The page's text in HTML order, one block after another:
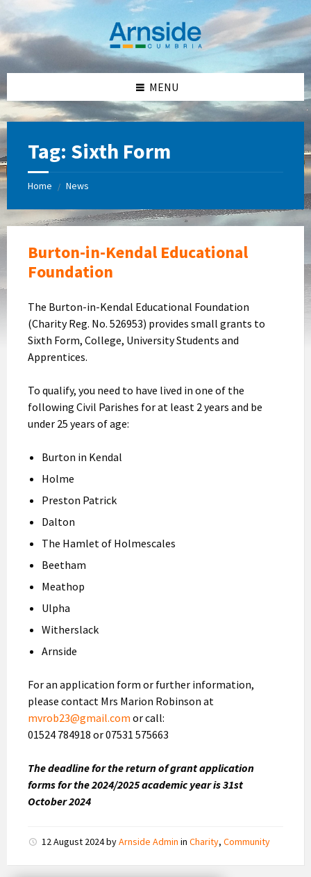
content
left
sidebar
right
sidebar
footer
MENU
Tag: Sixth Form
Home / News
Burton-in-Kendal Educational
Foundation
The Burton-in-Kendal Educational Foundation
(Charity Reg. No. 526953) provides small grants to
Sixth Form, College, University Students and
Apprentices.
To qualify, you need to have lived in one of the
following Civil Parishes for at least 2 years and be
under 25 years of age:
Burton in Kendal
Holme
Preston Patrick
Dalton
The Hamlet of Holmescales
Beetham
Meathop
Ulpha
Witherslack
Arnside
For an application form or further information,
please contact Mrs Marion Robinson at
mvrob23@gmail.com or call:
01524 784918 or 07531 575663
The deadline for the return of grant application
forms for the 2024/2025 academic year is 31st
October 2024
12 August 2024byArnside Admin in Charity, Community